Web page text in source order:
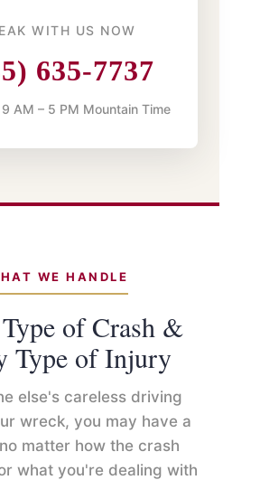
WITH US NOW
635-7737
9 AM – 5 PM Mountain Time
WE HANDLE
of Crash &
Type of Injury
else's careless driving
wreck, you may have a
matter how the crash
what you're dealing with